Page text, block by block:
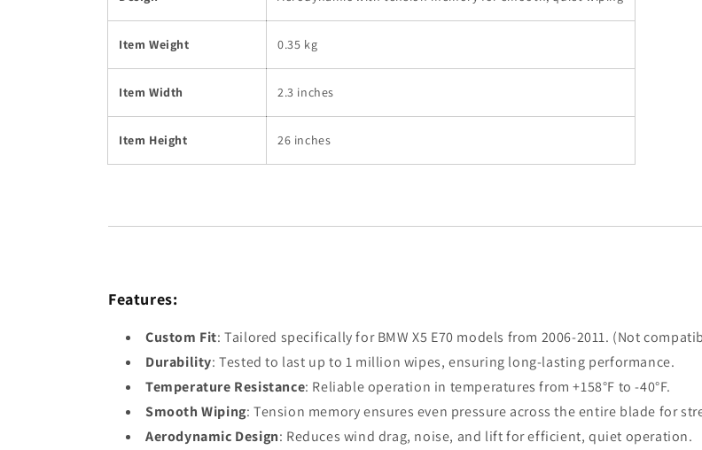
Item Weight 0.35 kg
Item Width 2.3 inches
Item Height 26 inches
Features:
Custom Fit: Tailored specifically for BMW X5 E70 models from 2006-2011. (Not
Durability: Tested to last up to 1 million wipes, ensuring long-lasting performance.
Temperature Resistance: Reliable operation in temperatures from +158°F to -40°F.
Smooth Wiping: Tension memory ensures even pressure across the entire blade for
Aerodynamic Design: Reduces wind drag, noise, and lift for efficient, quiet operation.